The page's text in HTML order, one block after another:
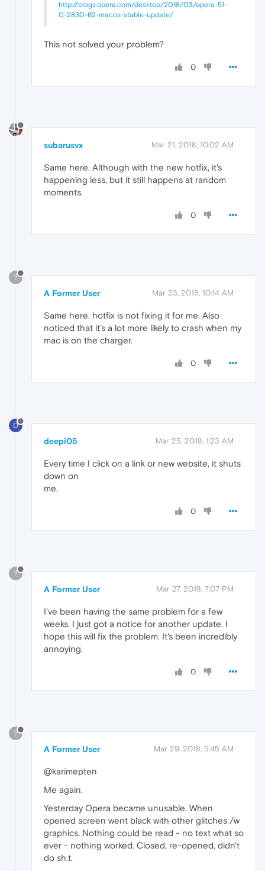
http://blogs.opera.com/desktop/2018/03/opera-51-
0-2830-62-macos-stable-update/
This not solved your problem?
0
subarusvx Mar 21, 2018, 10:02 AM
Same here. Although with the new hotfix, it's
happening less, but it still happens at random
moments.
0
?
A Former User Mar 23, 2018, 10:14 AM
Same here. hotfix is not fixing it for me. Also
noticed that it's a lot more likely to crash when my
mac is on the charger.
0
D
deepi05 Mar 25, 2018, 1:23 AM
Every time I click on a link or new website, it shuts
down on
me.
0
?
A Former User Mar 27, 2018, 7:07 PM
I've been having the same problem for a few
weeks. I just got a notice for another update. I
hope this will fix the problem. It's been incredibly
annoying.
0
?
A Former User Mar 29, 2018, 5:45 AM
@karimepten
Me again.
Yesterday Opera became unusable. When
opened screen went black with other glitches /w
graphics. Nothing could be read - no text what so
ever - nothing worked. Closed, re-opened, didn't
do sh.t.